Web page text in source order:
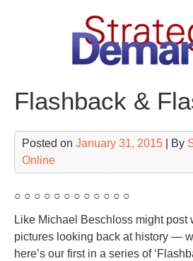
Flashback &
Posted on January 31, 2015 | By
Online
○ ○ ○ ○ ○ ○ ○ ○ ○ ○ ○ ○
Like Michael Beschloss might post
pictures looking back at history —
here’s our first in a series of